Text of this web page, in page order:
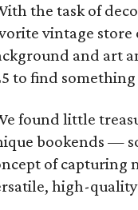
the task of
vintage store
and art
to find
found little
bookends —
of capturing
high-